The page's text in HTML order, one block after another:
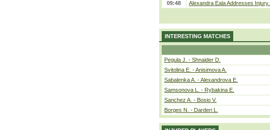
09:48
Alexandra Eala Addresses Injury...
INTERESTING MATCHES
Pegula J. - Shnaider D.
Svitolina E. - Anisimova A.
Sabalenka A. - Alexandrova E.
Samsonova L. - Rybakina E.
Sanchez A. - Bosio V.
Borges N. - Darderi L.